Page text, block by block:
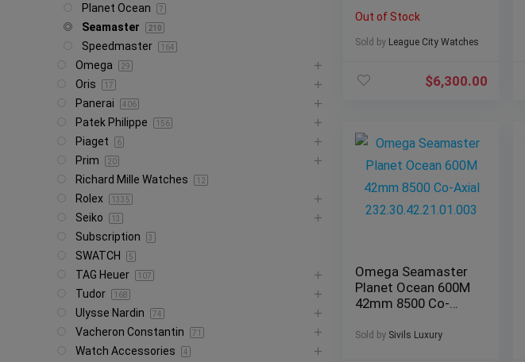
Planet Ocean 7
Seamaster 210
Speedmaster 164
Omega 29
Oris 17
Panerai 406
Patek Philippe 156
Piaget 6
Prim 20
Richard Mille Watches 12
Rolex 1335
Seiko 13
Subscription 3
SWATCH 5
TAG Heuer 107
Tudor 168
Ulysse Nardin 74
Vacheron Constantin 71
Watch Accessories 4
Steel Bracelet
ref:210.30.42.20.03.
Out of Stock
Sold by League City Watches
$6,300.00
Omega Seamaster
Planet Ocean 600M
42mm 8500 Co-
232.30.42.21.01.003
Sold by Sivils Luxury